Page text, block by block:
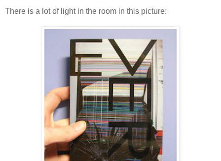
There is a lot of light in the room in this picture: